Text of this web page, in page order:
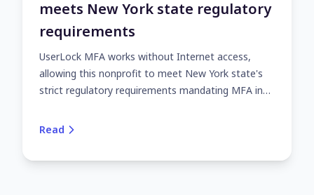
meets New York state regulatory
requirements
UserLock MFA works without Internet access,
allowing this nonprofit to meet New York state's
strict regulatory requirements mandating MFA in
Read